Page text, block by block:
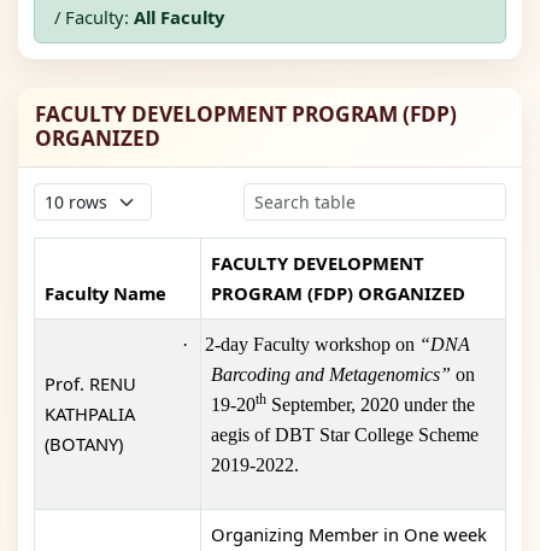
/ Faculty: All Faculty
FACULTY DEVELOPMENT PROGRAM (FDP)
ORGANIZED
Faculty Name
FACULTY DEVELOPMENT
PROGRAM (FDP) ORGANIZED
Prof. RENU
KATHPALIA
(BOTANY)
· 2-day Faculty workshop on “DNA
Barcoding and Metagenomics” on
19-20thSeptember, 2020 under the
aegis of DBT Star College Scheme
2019-2022.
Organizing Member in One week